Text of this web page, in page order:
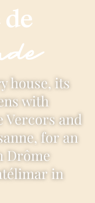
house, its
with
Vercors and
for an
Drôme
in